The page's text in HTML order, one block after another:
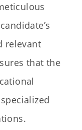
relevant
that the